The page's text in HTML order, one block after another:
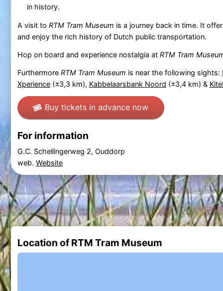
in history.
A visit to RTM Tram Museum is a journey back in time. It
and enjoy the rich history of Dutch public transportation.
Hop on board and experience nostalgia at RTM Tram
Furthermore RTM Tram Museum is near the following sights:
Xperience(±3,3 km), Kabbelaarsbank Noord (±3,4 km) &
Buy tickets in advance now
For information
G.C. Schellingerweg 2, Ouddorp
web. Website
Location of RTM Tram Museum